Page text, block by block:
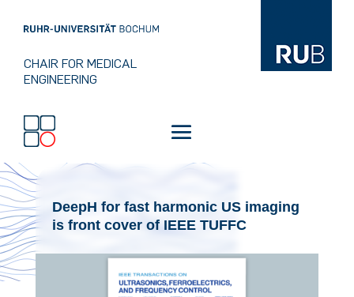
CHAIR FOR MEDICAL
ENGINEERING
DeepH for fast harmonic US imaging
is front cover of IEEE TUFFC